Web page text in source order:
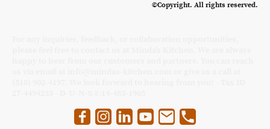
©Copyright. All rights reserved.